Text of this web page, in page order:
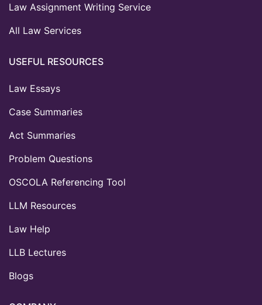
Law Assignment Writing Service
All Law Services
USEFUL RESOURCES
Law Essays
Case Summaries
Act Summaries
Problem Questions
OSCOLA Referencing Tool
LLM Resources
Law Help
LLB Lectures
Blogs